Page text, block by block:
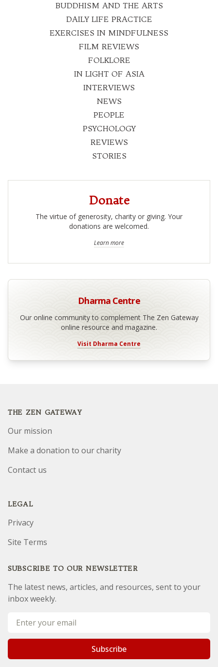
BUDDHISM AND THE ARTS
DAILY LIFE PRACTICE
EXERCISES IN MINDFULNESS
FILM REVIEWS
FOLKLORE
IN LIGHT OF ASIA
INTERVIEWS
NEWS
PEOPLE
PSYCHOLOGY
REVIEWS
STORIES
Donate
The virtue of generosity, charity or giving. Your
donations are welcomed.
Learn more
Dharma Centre
Our online community to complement The Zen Gateway
online resource and magazine.
Visit Dharma Centre
THE ZEN GATEWAY
Our mission
Make a donation to our charity
Contact us
LEGAL
Privacy
Site Terms
SUBSCRIBE TO OUR NEWSLETTER
The latest news, articles, and resources, sent to your
inbox weekly.
Email address
Subscribe